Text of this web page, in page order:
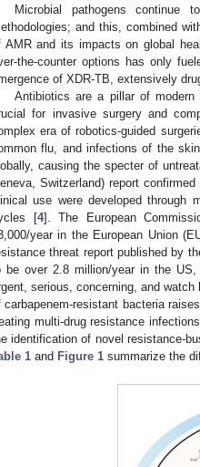
Microbial pathogens continue
and this, combined
AMR and its impacts on global
the-counter options has only
of XDR-TB, extensively
Antibiotics are a pillar of
for invasive surgery and
era of robotics-guided
flu, and infections of the
causing the specter of
Switzerland) report
use were developed through
[4]. The European
year in the European Union
threat report published by
be over 2.8 million/year in the US,
serious, concerning, and
carbapenem-resistant bacteria
multi-drug resistance
identification of novel resistance-
1 and Figure 1 summarize the